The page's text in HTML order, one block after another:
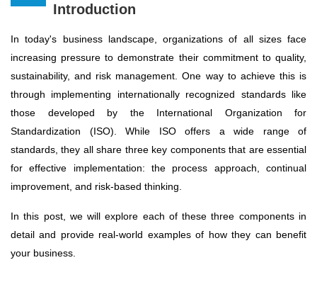
Introduction
In today's business landscape, organizations of all sizes face
increasing pressure to demonstrate their commitment to quality,
sustainability, and risk management. One way to achieve this is
through implementing internationally recognized standards like
those developed by the International Organization for
Standardization (ISO). While ISO offers a wide range of
standards, they all share three key components that are essential
for effective implementation: the process approach, continual
improvement, and risk-based thinking.
In this post, we will explore each of these three components in
detail and provide real-world examples of how they can benefit
your business.